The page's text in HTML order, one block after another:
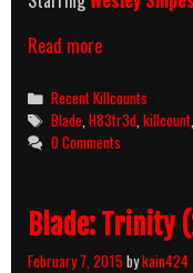
Read moreBlade
Killcount
Categories
Recent Killcounts
Tags
Blade,H83tr3d,killcount
0 Comments
Blade: Trinity
February 7, 2015 bykain424